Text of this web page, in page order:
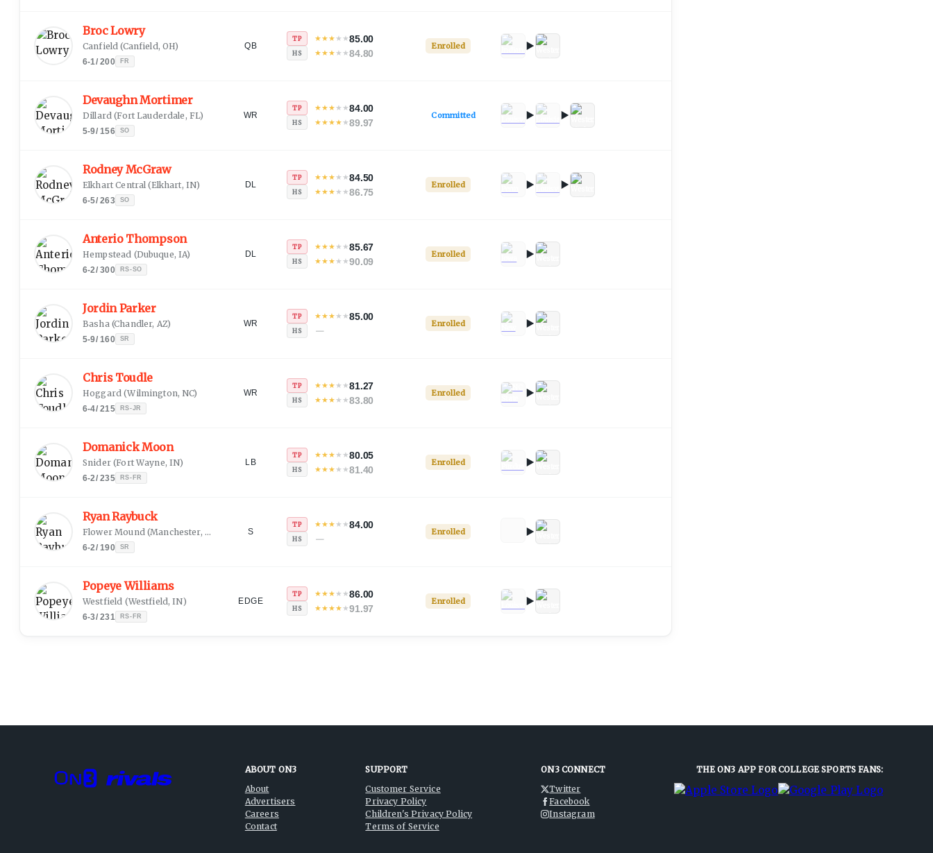
Broc Lowry
Canfield (Canfield, OH)
6-1/200 FR
QB
TP ★★★★★85.00
HS ★★★★★84.80
Enrolled
Devaughn Mortimer
Dillard (Fort Lauderdale, FL)
5-9/ 156 SO
WR
TP ★★★★★84.00
HS ★★★★★89.97
Committed
Rodney McGraw
Elkhart Central (Elkhart, IN)
6-5/263 SO
DL
TP ★★★★★84.50
HS ★★★★★86.75
Enrolled
Anterio Thompson
Hempstead (Dubuque, IA)
6-2/300 RS-SO
DL
TP ★★★★★85.67
HS ★★★★★90.09
Enrolled
Jordin Parker
Basha (Chandler, AZ)
5-9/ 160 SR
WR
TP ★★★★★85.00
HS —
Enrolled
Chris Toudle
Hoggard (Wilmington, NC)
6-4/215 RS-JR
WR
TP ★★★★★81.27
HS ★★★★★83.80
Enrolled
Domanick Moon
Snider(Fort Wayne, IN)
6-2/235 RS-FR
LB
TP ★★★★★80.05
HS ★★★★★81.40
Enrolled
Ryan Raybuck
Flower Mound (Manchester, NH
6-2/ 190 SR
S
TP ★★★★★84.00
HS —
Enrolled
Popeye Williams
Westfield (Westfield, IN)
6-3/231 RS-FR
EDGE
TP ★★★★★86.00
HS ★★★★★91.97
Enrolled
ABOUT ON3
About
Advertisers
Careers
Contact
SUPPORT
Customer Service
Privacy Policy
Children's Privacy Policy
Terms of Service
ON3 CONNECT
Twitter
Facebook
Instagram
THE ON3 APP FOR COLLEGE SPORTS FANS: